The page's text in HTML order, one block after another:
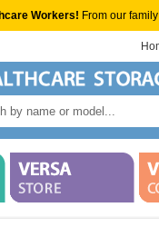
Workers! From our